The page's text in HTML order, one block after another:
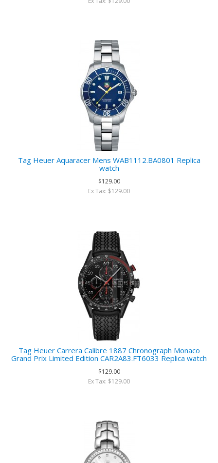
Tag Heuer Aquaracer Mens WAB1112.BA0801 Replica
watch
$129.00
Ex Tax: $129.00
Tag Heuer Carrera Calibre 1887 Chronograph Monaco
Grand Prix Limited Edition CAR2A83.FT6033 Replica watch
$129.00
Ex Tax: $129.00